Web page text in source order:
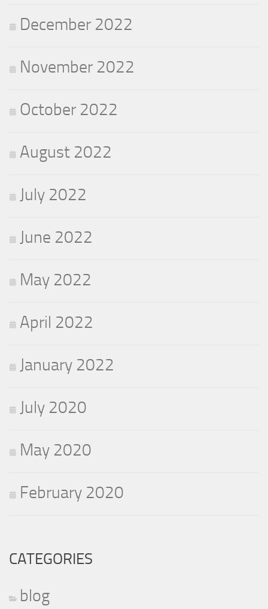
December 2022
November 2022
October 2022
August 2022
July 2022
June 2022
May 2022
April 2022
January 2022
July 2020
May 2020
February 2020
CATEGORIES
blog